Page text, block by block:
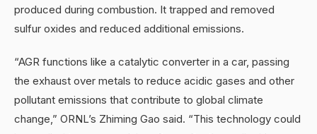
produced during combustion. It trapped and removed
sulfur oxides and reduced additional emissions.
“AGR functions like a catalytic converter in a car, passing
the exhaust over metals to reduce acidic gases and other
pollutant emissions that contribute to global climate
change,” ORNL’s Zhiming Gao said. “This technology could